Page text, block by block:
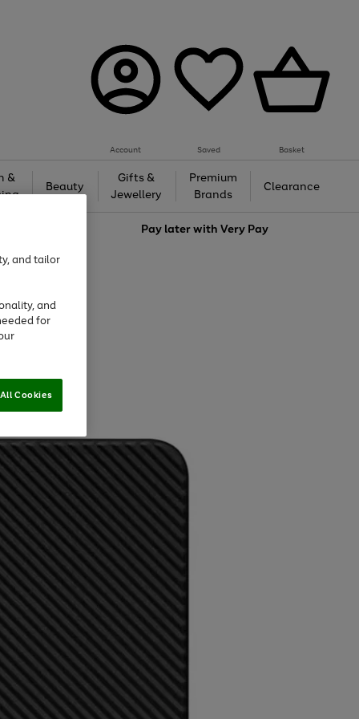
Account Saved Basket
&
Beauty
Gifts &
Jewellery
Premium
Brands
Clearance
Pay later withVery Pay
and tailor
and
for
Cookies